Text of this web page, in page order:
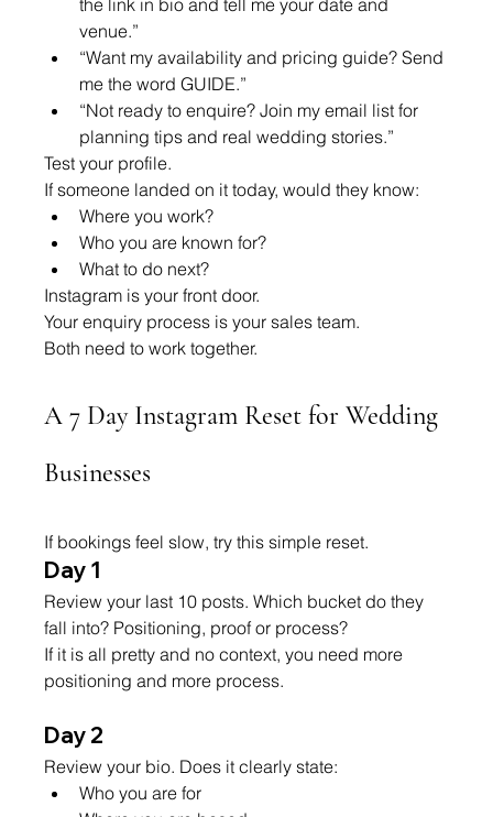
the link in bio and tell me your date and
venue.”
“Want my availability and pricing guide? Send
me the word GUIDE.”
“Not ready to enquire? Join my email list for
planning tips and real wedding stories.”
Test your profile.
If someone landed on it today, would they know:
Where you work?
Who you are known for?
What to do next?
Instagram is your front door.
Your enquiry process is your sales team.
Both need to work together.
A 7 Day Instagram Reset for Wedding
Businesses
If bookings feel slow, try this simple reset.
Day 1
Review your last 10 posts. Which bucket do they
fall into? Positioning, proof or process?
If it is all pretty and no context, you need more
positioning and more process.
Day 2
Review your bio. Does it clearly state:
Who you are for